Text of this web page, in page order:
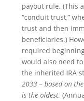
payout rule. (This
“conduit trust,”
trust and then
beneficiaries.)
required
would also need
the inherited IRA
2033– based on
is the oldest.